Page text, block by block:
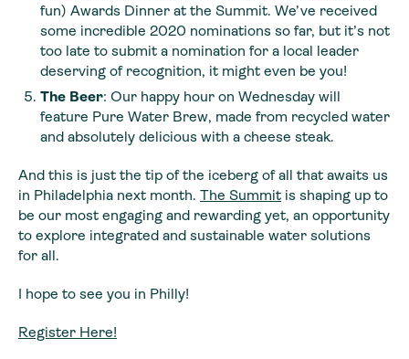
fun) Awards Dinner at the Summit. We’ve received
some incredible 2020 nominations so far, but it’s not
too late to submit a nomination for a local leader
deserving of recognition, it might even be you!
The Beer: Our happy hour on Wednesday will
feature Pure Water Brew, made from recycled water
and absolutely delicious with a cheese steak.
And this is just the tip of the iceberg of all that awaits us
in Philadelphia next month. The Summit is shaping up to
be our most engaging and rewarding yet, an opportunity
to explore integrated and sustainable water solutions
for all.
I hope to see you in Philly!
Register Here!